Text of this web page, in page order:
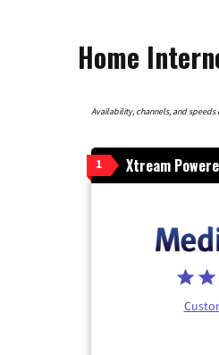
Home
Availability, channels, and
1 Xtream